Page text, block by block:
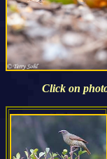
Click on